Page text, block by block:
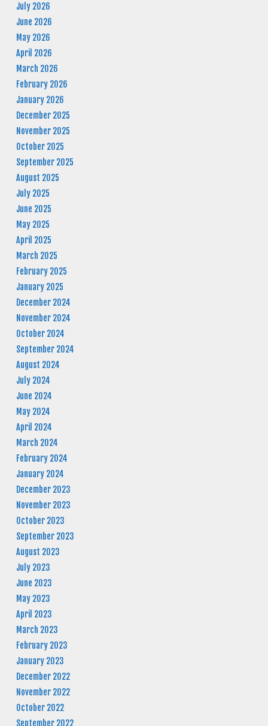
July 2026
June 2026
May 2026
April 2026
March 2026
February 2026
January 2026
December 2025
November 2025
October 2025
September 2025
August 2025
July 2025
June 2025
May 2025
April 2025
March 2025
February 2025
January 2025
December 2024
November 2024
October 2024
September 2024
August 2024
July 2024
June 2024
May 2024
April 2024
March 2024
February 2024
January 2024
December 2023
November 2023
October 2023
September 2023
August 2023
July 2023
June 2023
May 2023
April 2023
March 2023
February 2023
January 2023
December 2022
November 2022
October 2022
September 2022